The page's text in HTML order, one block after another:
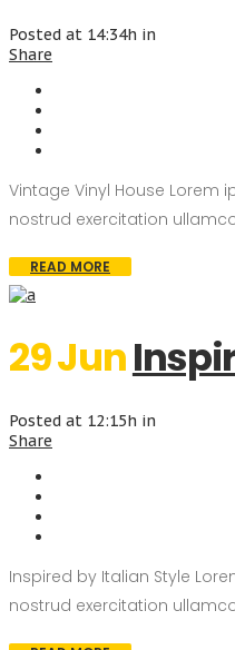
Posted at 14:34h in
Share
Vintage Vinyl House
nostrud exercitation
READ MORE
29 Jun
Posted at 12:15h in
Share
Inspired by Italian Style
nostrud exercitation